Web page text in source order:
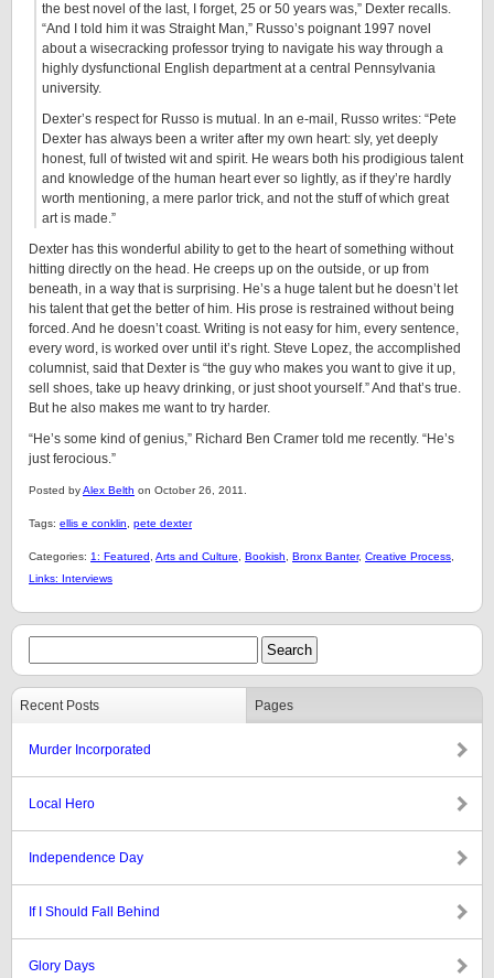
the best novel of the last, I forget, 25 or 50 years was,” Dexter recalls.
“And I told him it was Straight Man,” Russo’s poignant 1997 novel
about a wisecracking professor trying to navigate his way through a
highly dysfunctional English department at a central Pennsylvania
university.
Dexter’s respect for Russo is mutual. In an e-mail, Russo writes: “Pete
Dexter has always been a writer after my own heart: sly, yet deeply
honest, full of twisted wit and spirit. He wears both his prodigious talent
and knowledge of the human heart ever so lightly, as if they’re hardly
worth mentioning, a mere parlor trick, and not the stuff of which great
art is made.”
Dexter has this wonderful ability to get to the heart of something without
hitting directly on the head. He creeps up on the outside, or up from
beneath, in a way that is surprising. He’s a huge talent but he doesn’t let
his talent that get the better of him. His prose is restrained without being
forced. And he doesn’t coast. Writing is not easy for him, every sentence,
every word, is worked over until it’s right. Steve Lopez, the accomplished
columnist, said that Dexter is “the guy who makes you want to give it up,
sell shoes, take up heavy drinking, or just shoot yourself.” And that’s true.
But he also makes me want to try harder.
“He’s some kind of genius,” Richard Ben Cramer told me recently. “He’s
just ferocious.”
Posted byAlex Belth on October 26, 2011.
Tags: ellis e conklin pete dexter
Categories: 1: Featured Arts and Culture Bookish Bronx Banter, Creative Process
Links: Interviews
Recent Posts Pages
Murder Incorporated
Local Hero
Independence Day
If I Should Fall Behind
Glory Days